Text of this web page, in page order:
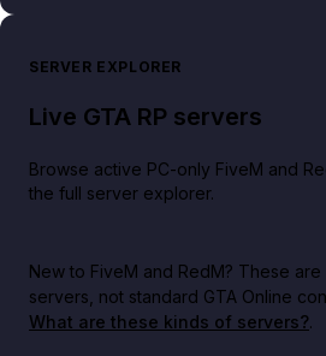
SERVER EXPLORER
Live GTA RP servers
Browse active PC-only FiveM and
the full server explorer.
New to FiveM and RedM? These are
servers, not standard GTA Online
What are these kinds of servers?.